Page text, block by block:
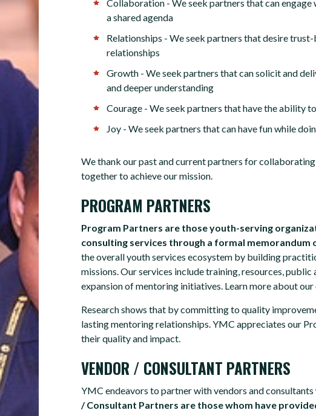
Collaboration - We seek partners that can
a shared agenda
Relationships - We seek partners that desire
relationships
Growth - We seek partners that can solicit and
and deeper understanding
Courage - We seek partners that have the ability
Joy - We seek partners that can have fun while
We thank our past and current partners for
together to achieve our mission.
PROGRAM PARTNERS
Program Partners are those youth-serving
consulting services through a formal memorandum
the overall youth services ecosystem by building
missions. Our services include training, resources,
expansion of mentoring initiatives. Learn more about
Research shows that by committing to quality
lasting mentoring relationships. YMC appreciates our
their quality and impact.
VENDOR / CONSULTANT PARTNERS
YMC endeavors to partner with vendors and
/ Consultant Partners are those whom have